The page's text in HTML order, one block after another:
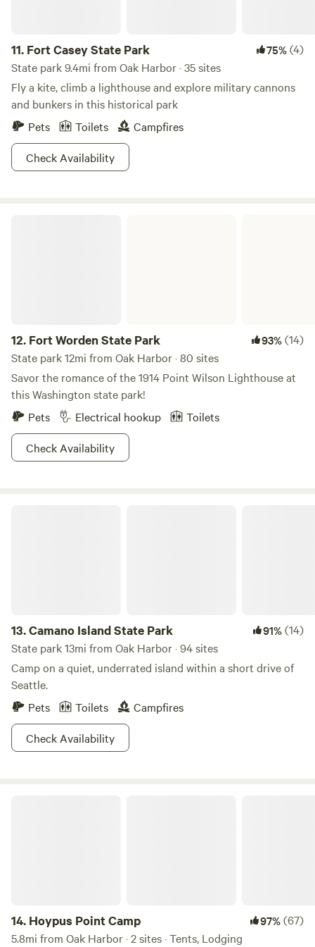
11. Fort Casey State Park 75%(4)
State park 9.4mi from Oak Harbor · 35 sites
Fly a kite, climb a lighthouse and explore military cannons
and bunkers in this historical park
Pets
Toilets
Campfires
Check Availability
12. Fort Worden State Park 93%(14)
State park 12mi from Oak Harbor · 80 sites
Savor the romance of the 1914 Point Wilson Lighthouse at
this Washington state park!
Pets
Electrical hookup
Toilets
Check Availability
13.Camano Island State Park 91%(14)
State park 13mi from Oak Harbor · 94 sites
Camp on a quiet, underrated island within a short drive of
Seattle.
Pets
Toilets
Campfires
Check Availability
14. Hoypus Point Camp 97%(67)
5.8mi from Oak Harbor · 2 sites · Tents, Lodging